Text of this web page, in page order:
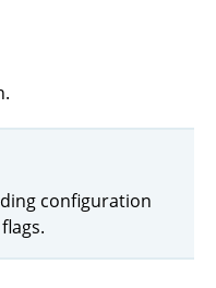
configuration